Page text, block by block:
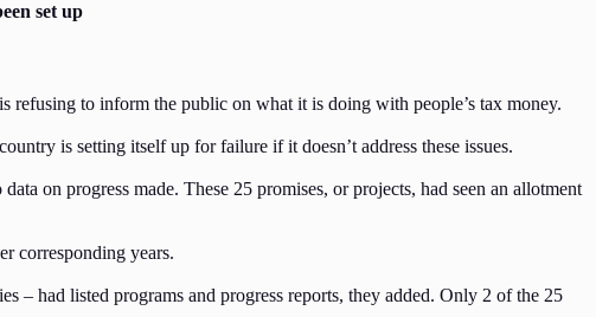
set up
refusing to inform the public on what it is doing with people’s tax money.
is setting itself up for failure if it doesn’t address these issues.
on progress made. These 25 promises, or projects, had seen an allotment
corresponding years.
– had listed programs and progress reports, they added. Only 2 of the 25